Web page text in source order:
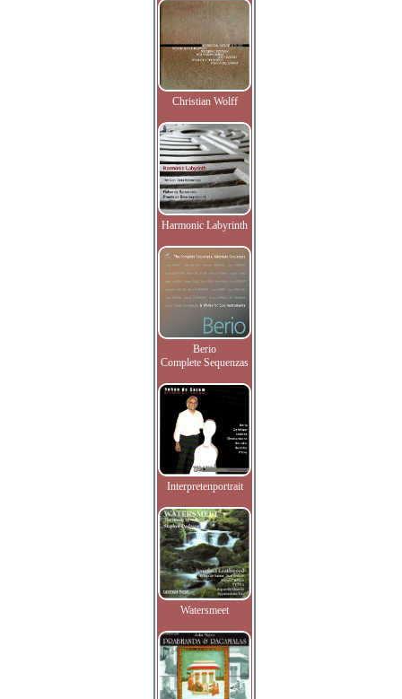
Christian Wolff
Harmonic Labyrinth
Berio
Complete Sequenzas
Interpretenportrait
Watersmeet